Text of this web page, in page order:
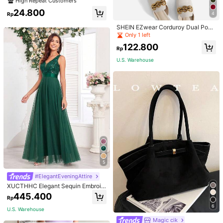
Rp24.800
5
#ElegantEveningAttire
XUCTHHC Elegant Sequin Embroid
ery & Mesh V-Neck Sleeveless A-L
ine Green Bridesmaid Dress Fall
Rp445.400
U.S. Warehouse
4
SHEIN EZwear Corduroy Dual Pock
ets Straight Mini Skirt
Only 1 left
Rp122.800
U.S. Warehouse
6
Magic cik